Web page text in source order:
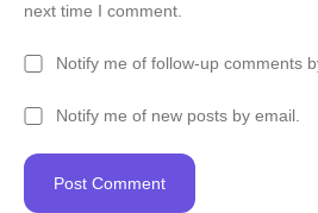
next time I comment.
Notify me of follow-up comments
Notify me of new posts by email.